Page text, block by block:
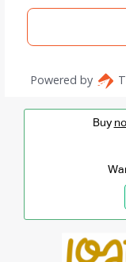
Buy